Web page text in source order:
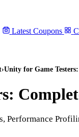
Latest Coupons
›Unity for Game